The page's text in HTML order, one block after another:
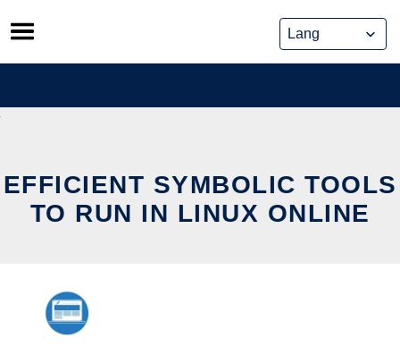
Skip
to
content
EFFICIENT SYMBOLIC TOOLS
TO RUN IN LINUX ONLINE